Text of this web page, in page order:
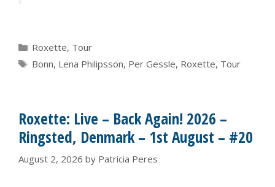
Categories
Roxette, Tour
Tags
Bonn, Lena Philipsson, Per Gessle, Roxette, Tour
Roxette: Live – Back Again! 2026 –
Ringsted, Denmark – 1st August – #20
August 2, 2026 by Patrícia Peres